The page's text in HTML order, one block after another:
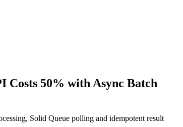
Costs 50% with Async Batch
Solid Queue polling and idempotent result